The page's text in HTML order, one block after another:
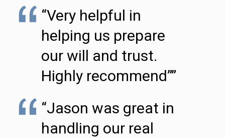
“Very helpful in
helping us prepare
our will and trust.
Highly recommend””
“Jason was great in
handling our real